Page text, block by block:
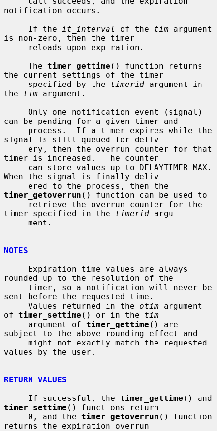
notification occurs.
     If the
it_interval of the tim argument
is non-zero, then the timer
     The
timer_gettime () function returns
the current settings of the timer
     specified by the
timerid argument in
the tim argument.
can be pending for a given timer and
signal is still queued for deliv-
timer is increased.  The counter
When the signal is finally deliv-
timer_getoverrun () function can be used to
timer specified in the timerid argu-
NOTES
rounded up to the resolution of the
sent before the requested time.
     Values returned in the
otim argument
of timer_settime () or in the tim
     argument of
timer_gettime () are
subject to the above rounding effect and
values by the user.
RETURN VALUES
     If successful, the
timer_gettime
timer_settime () functions return
     0, and the
timer_getoverrun () function
returns the expiration overrun